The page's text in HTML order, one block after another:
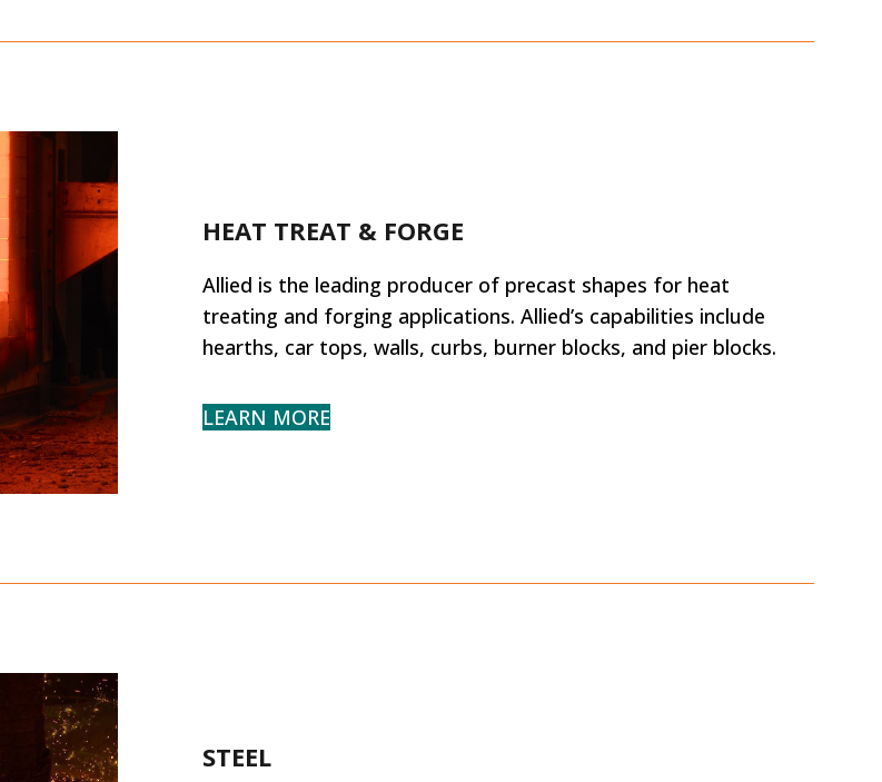
HEAT TREAT & FORGE
Allied is the leading producer of precast shapes for heat
treating and forging applications. Allied’s capabilities include
hearths, car tops, walls, curbs, burner blocks, and pier blocks.
LEARN MORE
STEEL